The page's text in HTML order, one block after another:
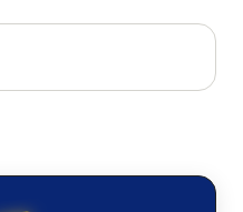
you're getting